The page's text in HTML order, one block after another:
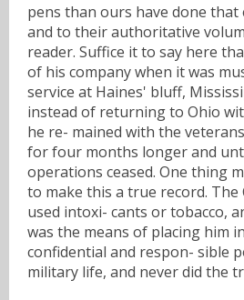
pens than ours have done that
and to their authoritative
reader. Suffice it to say here
of his company when it was
service at Haines' bluff,
instead of returning to Ohio
he re- mained with the
for four months longer and
operations ceased. One thing
to make this a true record. The
used intoxi- cants or tobacco,
was the means of placing him
confidential and respon- sible
military life, and never did the